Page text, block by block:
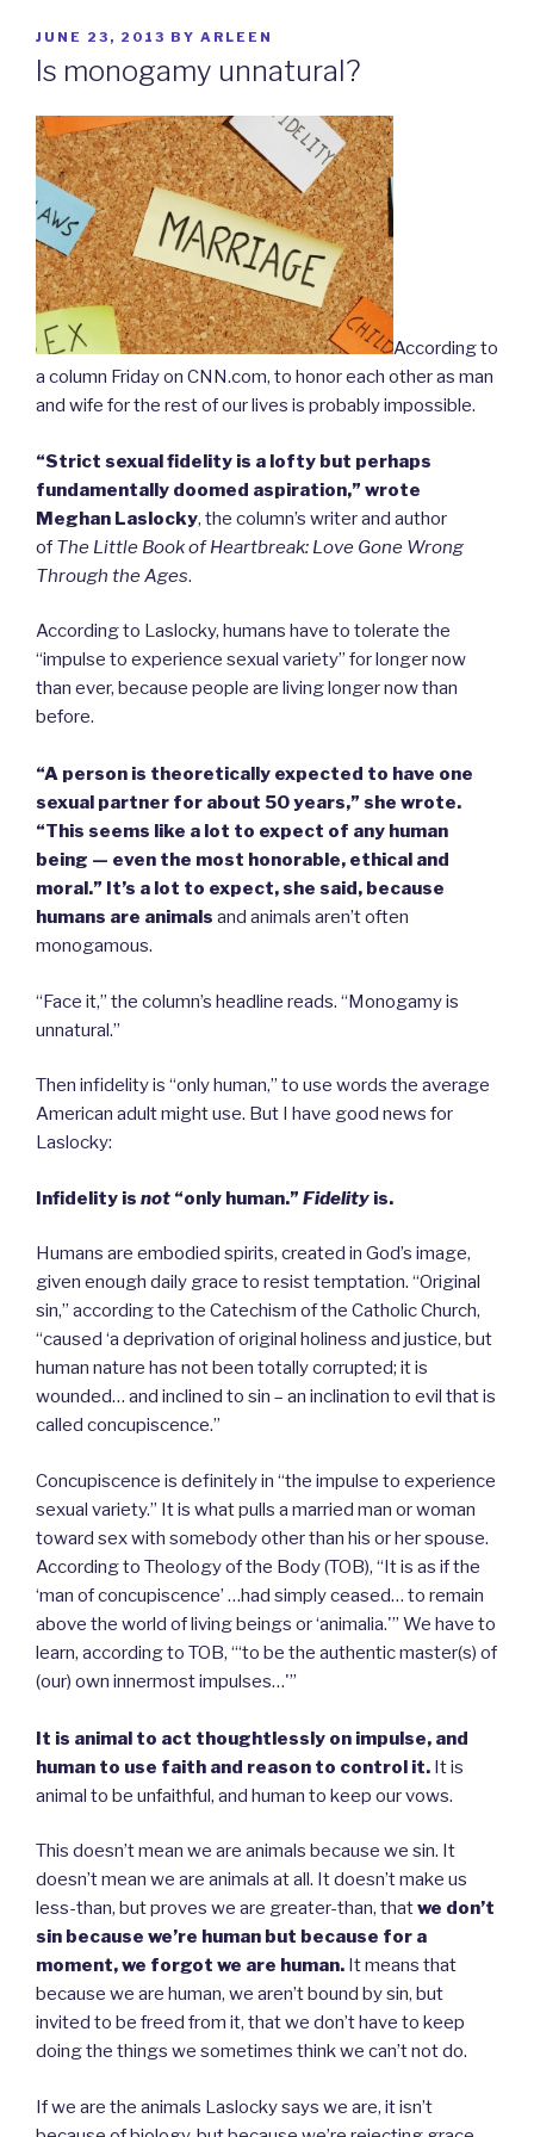
POSTED
ON
JUNE 23, 2013 BY ARLEEN
Is monogamy unnatural?
According to
a column Friday on CNN.com, to honor each other as man
and wife for the rest of our lives is probably impossible.
“Strict sexual fidelity is a lofty but perhaps
fundamentally doomed aspiration,” wrote
Meghan Laslocky, the column’s writer and author
of The Little Book of Heartbreak: Love Gone Wrong
Through the Ages.
According to Laslocky, humans have to tolerate the
“impulse to experience sexual variety” for longer now
than ever, because people are living longer now than
before.
“A person is theoretically expected to have one
sexual partner for about 50 years,” she wrote.
“This seems like a lot to expect of any human
being — even the most honorable, ethical and
moral.” It’s a lot to expect, she said, because
humans are animals and animals aren’t often
monogamous.
“Face it,” the column’s headline reads. “Monogamy is
unnatural.”
Then infidelity is “only human,” to use words the average
American adult might use. But I have good news for
Laslocky:
Infidelity is not “only human.” Fidelity is.
Humans are embodied spirits, created in God’s image,
given enough daily grace to resist temptation. “Original
sin,” according to the Catechism of the Catholic Church,
“caused ‘a deprivation of original holiness and justice, but
human nature has not been totally corrupted; it is
wounded… and inclined to sin – an inclination to evil that is
called concupiscence.”
Concupiscence is definitely in “the impulse to experience
sexual variety.” It is what pulls a married man or woman
toward sex with somebody other than his or her spouse.
According to Theology of the Body (TOB), “It is as if the
‘man of concupiscence’ …had simply ceased… to remain
above the world of living beings or ‘animalia.'” We have to
learn, according to TOB, “‘to be the authentic master(s) of
(our) own innermost impulses…'”
It is animal to act thoughtlessly on impulse, and
human to use faith and reason to control it. It is
animal to be unfaithful, and human to keep our vows.
This doesn’t mean we are animals because we sin. It
doesn’t mean we are animals at all. It doesn’t make us
less-than, but proves we are greater-than, thatwe don’t
sin because we’re human but because for a
moment, we forgot we are human. It means that
because we are human, we aren’t bound by sin, but
invited to be freed from it, that we don’t have to keep
doing the things we sometimes think we can’t not do.
If we are the animals Laslocky says we are, it isn’t